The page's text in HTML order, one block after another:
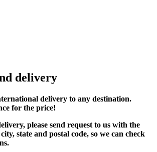
delivery
delivery to any destination.
for the price!
please send request to us with the
state and postal code, so we can check